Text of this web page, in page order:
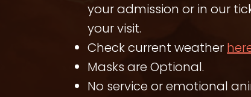
your admission or in our
your visit.
Check current weather
Masks are Optional.
No service or emotional